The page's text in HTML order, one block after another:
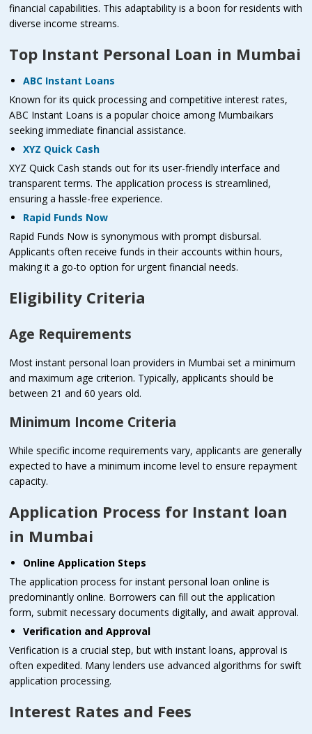
financial capabilities. This adaptability is a boon for residents with
diverse income streams.
Top Instant Personal Loan in Mumbai
ABC Instant Loans
Known for its quick processing and competitive interest rates,
ABC Instant Loans is a popular choice among Mumbaikars
seeking immediate financial assistance.
XYZ Quick Cash
XYZ Quick Cash stands out for its user-friendly interface and
transparent terms. The application process is streamlined,
ensuring a hassle-free experience.
Rapid Funds Now
Rapid Funds Now is synonymous with prompt disbursal.
Applicants often receive funds in their accounts within hours,
making it a go-to option for urgent financial needs.
Eligibility Criteria
Age Requirements
Most instant personal loan providers in Mumbai set a minimum
and maximum age criterion. Typically, applicants should be
between 21 and 60 years old.
Minimum Income Criteria
While specific income requirements vary, applicants are generally
expected to have a minimum income level to ensure repayment
capacity.
Application Process for Instant loan
in Mumbai
Online Application Steps
The application process for instant personal loan online is
predominantly online. Borrowers can fill out the application
form, submit necessary documents digitally, and await approval.
Verification and Approval
Verification is a crucial step, but with instant loans, approval is
often expedited. Many lenders use advanced algorithms for swift
application processing.
Interest Rates and Fees